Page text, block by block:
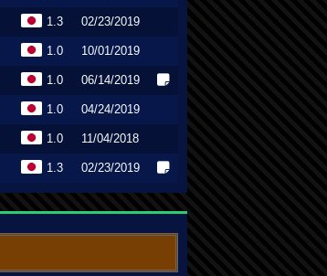
1.3 02/23/2019
1.0 10/01/2019
1.0 06/14/2019
1.0 04/24/2019
1.0 11/04/2018
1.3 02/23/2019